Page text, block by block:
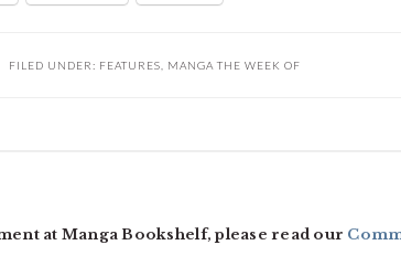
FILED UNDER: FEATURES MANGA THE WEEK OF
at Manga Bookshelf, please read our